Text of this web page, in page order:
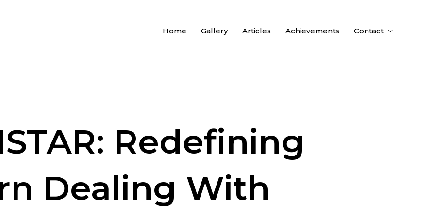
Home Gallery Articles Achievements Contact
Redefining
Dealing With